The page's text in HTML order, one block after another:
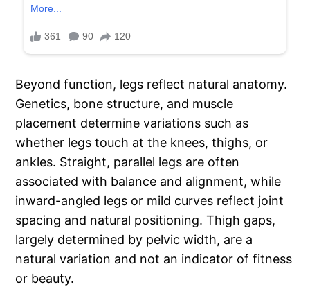
Beyond function, legs reflect natural anatomy.
Genetics, bone structure, and muscle
placement determine variations such as
whether legs touch at the knees, thighs, or
ankles. Straight, parallel legs are often
associated with balance and alignment, while
inward-angled legs or mild curves reflect joint
spacing and natural positioning. Thigh gaps,
largely determined by pelvic width, are a
natural variation and not an indicator of fitness
or beauty.